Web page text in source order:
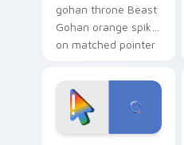
gohan throne Beast
Gohan orange spiky
on matched pointer
custom cursor
tyrant energy.